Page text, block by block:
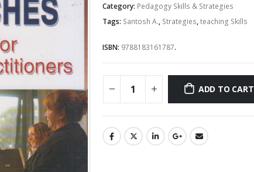
Category: Pedagogy Skills & Strategies
Tags: Santosh A., Strategies,teaching Skills
ISBN: 9788183161787.
ADD TO CART